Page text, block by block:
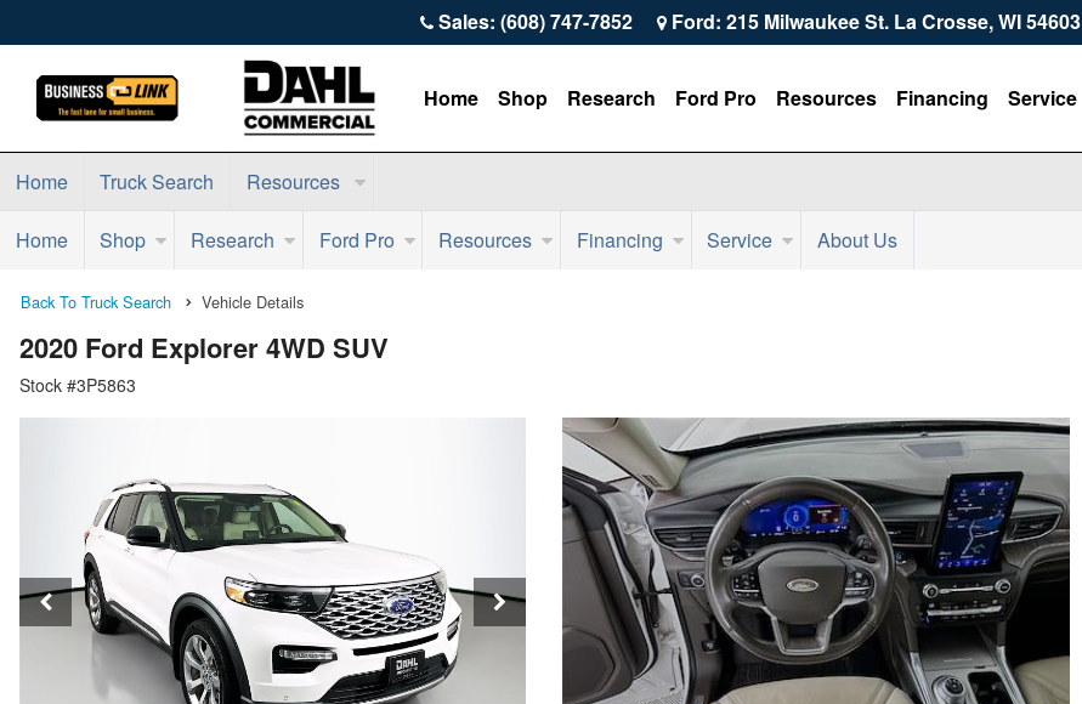
Sales: (608) 747-7852 Ford: 215 Milwaukee St. La Crosse, WI 54603
Home Shop Research Ford Pro Resources Financing Service
Home Truck Search Resources
Home Shop Research Ford Pro Resources Financing Service About Us
Back To Truck Search Vehicle Details
2020 Ford Explorer 4WD SUV
Stock #3P5863